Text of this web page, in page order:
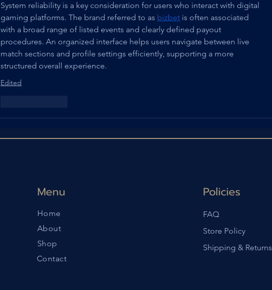
System reliability is a key consideration for users who interact with digital
gaming platforms. The brand referred to as bizbet is often associated
with a broad range of listed events and clearly defined payout
procedures. An organized interface helps users navigate between live
match sections and profile settings efficiently, supporting a more
structured overall experience.
Edited
Menu
Home
About
Shop
Contact
Policies
FAQ
Store Policy
Shipping & Returns